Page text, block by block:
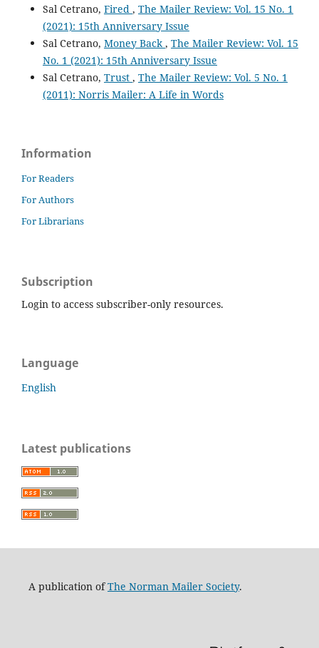
Sal Cetrano, Fired , The Mailer Review: Vol. 15 No. 1
(2021): 15th Anniversary Issue
Sal Cetrano, Money Back, The Mailer Review: Vol. 15
No. 1 (2021): 15th Anniversary Issue
Sal Cetrano, Trust , The Mailer Review: Vol. 5 No. 1
(2011): Norris Mailer: A Life in Words
Information
For Readers
For Authors
For Librarians
Subscription
Login to access subscriber-only resources.
Language
English
Latest publications
A publication ofThe Norman Mailer Society.